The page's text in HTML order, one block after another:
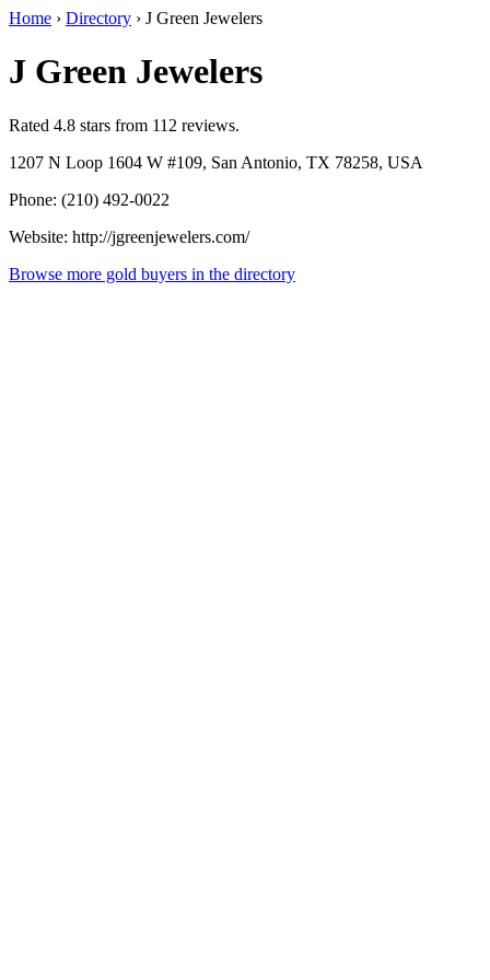
Home › Directory › J Green Jewelers
J Green Jewelers
Rated 4.8 stars from 112 reviews.
1207 N Loop 1604 W #109, San Antonio, TX 78258, USA
Phone: (210) 492-0022
Website: http://jgreenjewelers.com/
Browse more gold buyers in the directory